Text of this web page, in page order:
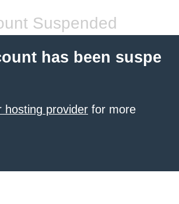
Suspended
has been suspe
hosting provider for more